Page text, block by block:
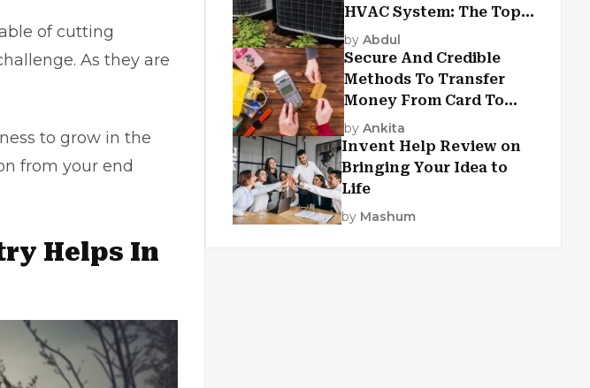
of cutting
As they are
to grow in the
from your end
Helps In
HVAC System: The Top
Criteria
by Abdul
Secure And Credible
Methods To Transfer
Money From Card To
Card
by Ankita
Invent Help Review on
Bringing Your Idea to
Life
by Mashum